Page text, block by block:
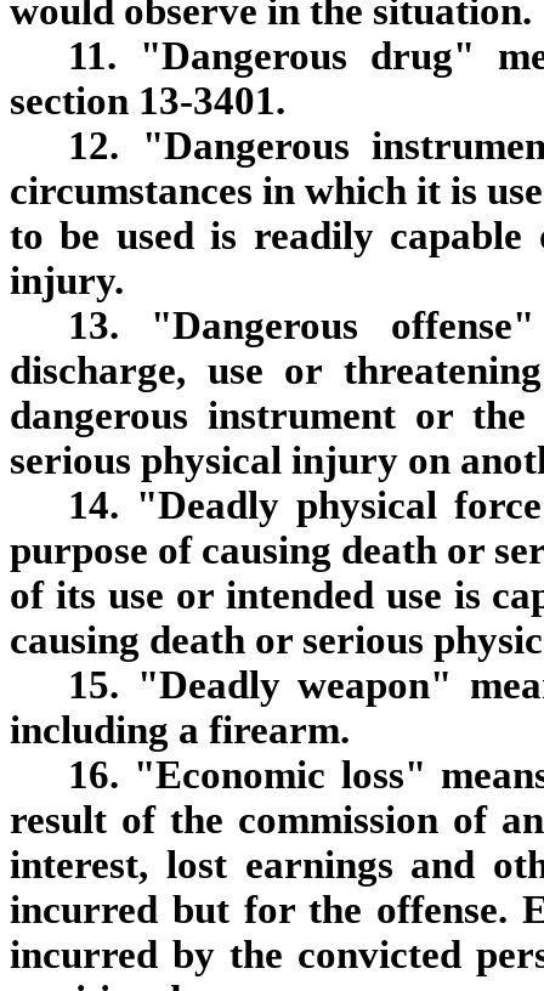
would observe in the situation.
11. "Dangerous drug"
section 13-3401.
12. "Dangerous
circumstances in which it is
to be used is readily
injury.
13. "Dangerous
discharge, use or
dangerous instrument or
serious physical injury on
14. "Deadly physical
purpose of causing death or
of its use or intended use is
causing death or serious
15. "Deadly weapon"
including a firearm.
16. "Economic loss"
result of the commission of
interest, lost earnings and
incurred but for the offense.
incurred by the convicted